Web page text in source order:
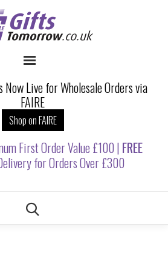
Now Live for Wholesale Orders via
FAIRE
Shop on FAIRE
First Order Value £100 | FREE
for Orders Over £300